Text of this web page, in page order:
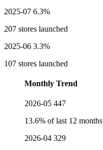
2025-07 6.3%
207 stores launched
2025-06 3.3%
107 stores launched
Monthly Trend
2026-05 447
13.6% of last 12 months
2026-04 329